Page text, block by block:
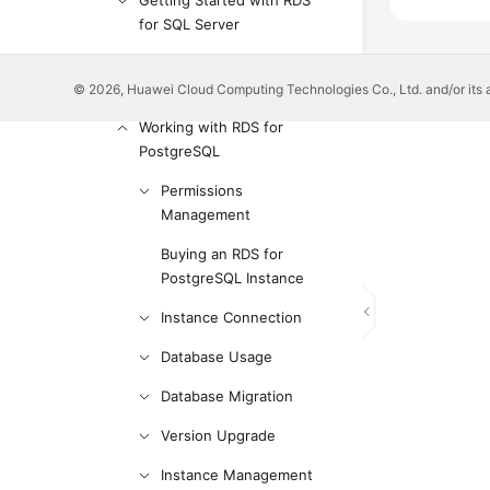
for SQL Server
MySQL
Working with RDS for
PostgreSQL
Permissions
Management
Buying an RDS for
PostgreSQL Instance
Instance Connection
Database Usage
Database Migration
Version Upgrade
Instance Management
© 2026, Huawei Cloud Computing Technologies Co., Ltd. and/or its